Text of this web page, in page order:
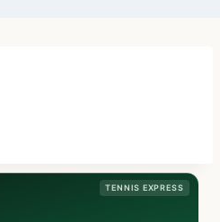
TENNIS EXPRESS